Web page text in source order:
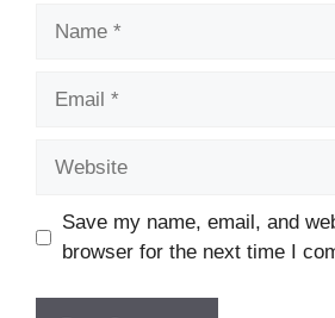
Save my name, email, and
browser for the next time I